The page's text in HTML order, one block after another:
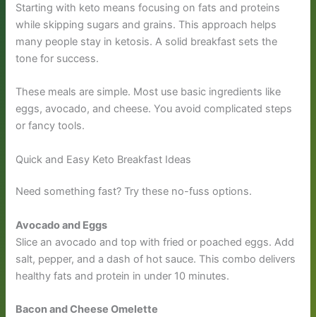
Starting with keto means focusing on fats and proteins
while skipping sugars and grains. This approach helps
many people stay in ketosis. A solid breakfast sets the
tone for success.
These meals are simple. Most use basic ingredients like
eggs, avocado, and cheese. You avoid complicated steps
or fancy tools.
Quick and Easy Keto Breakfast Ideas
Need something fast? Try these no-fuss options.
Avocado and Eggs
Slice an avocado and top with fried or poached eggs. Add
salt, pepper, and a dash of hot sauce. This combo delivers
healthy fats and protein in under 10 minutes.
Bacon and Cheese Omelette